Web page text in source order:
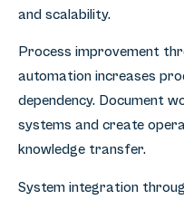
and scalability.
Process improvement
automation increases
dependency. Document
systems and create
knowledge transfer.
System integration